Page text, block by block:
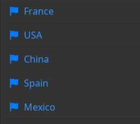
France
USA
China
Spain
Mexico